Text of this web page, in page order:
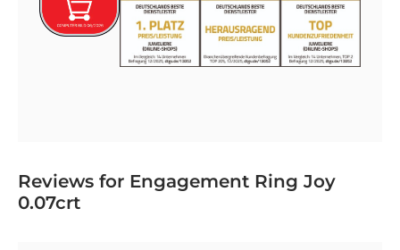
Reviews for Engagement Ring Joy
0.07crt